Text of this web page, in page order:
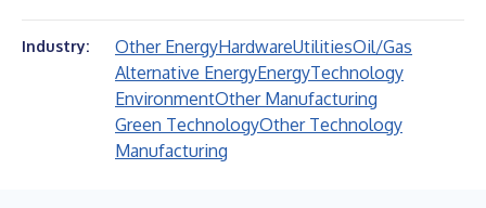
Industry: Other EnergyHardwareUtilitiesOil/Gas
Alternative EnergyEnergyTechnology
EnvironmentOther Manufacturing
Green TechnologyOther Technology
Manufacturing